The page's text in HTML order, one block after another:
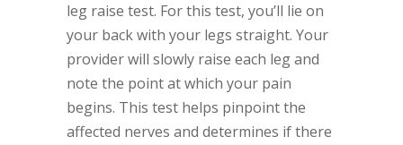
leg raise test. For this test, you’ll lie on
your back with your legs straight. Your
provider will slowly raise each leg and
note the point at which your pain
begins. This test helps pinpoint the
affected nerves and determines if there